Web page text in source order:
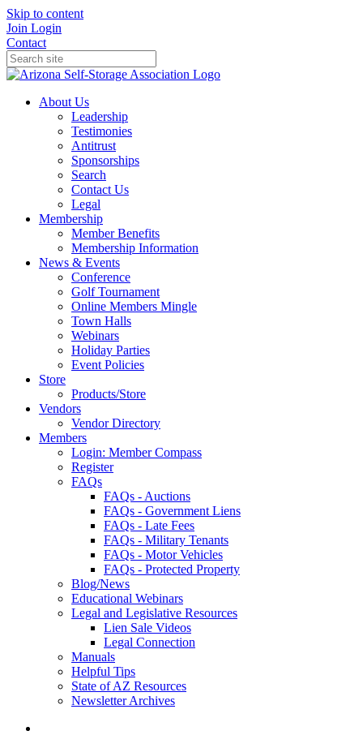
Skip to content
Join Login
Contact
About Us
Leadership
Testimonies
Antitrust
Sponsorships
Search
Contact Us
Legal
Membership
Member Benefits
Membership Information
News & Events
Conference
Golf Tournament
Online Members Mingle
Town Halls
Webinars
Holiday Parties
Event Policies
Store
Products/Store
Vendors
Vendor Directory
Members
Login: Member Compass
Register
FAQs
FAQs - Auctions
FAQs - Government Liens
FAQs - Late Fees
FAQs - Military Tenants
FAQs - Motor Vehicles
FAQs - Protected Property
Blog/News
Educational Webinars
Legal and Legislative Resources
Lien Sale Videos
Legal Connection
Manuals
Helpful Tips
State of AZ Resources
Newsletter Archives